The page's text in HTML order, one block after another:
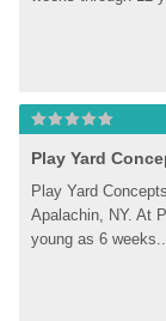
Play Yard
Play Yard
Apalachin, NY. At
young as 6